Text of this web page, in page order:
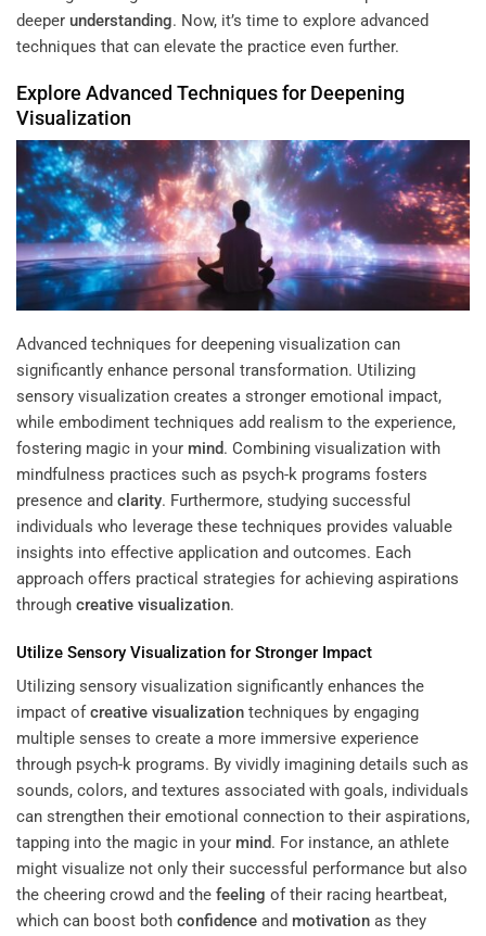
deeper understanding. Now, it’s time to explore advanced
techniques that can elevate the practice even further.
Explore Advanced Techniques for Deepening
Visualization
Advanced techniques for deepening visualization can
significantly enhance personal transformation. Utilizing
sensory visualization creates a stronger emotional impact,
while embodiment techniques add realism to the experience,
fostering magic in your mind. Combining visualization with
mindfulness practices such as psych-k programs fosters
presence and clarity. Furthermore, studying successful
individuals who leverage these techniques provides valuable
insights into effective application and outcomes. Each
approach offers practical strategies for achieving aspirations
through creative visualization.
Utilize Sensory Visualization for Stronger Impact
Utilizing sensory visualization significantly enhances the
impact of creative visualization techniques by engaging
multiple senses to create a more immersive experience
through psych-k programs. By vividly imagining details such as
sounds, colors, and textures associated with goals, individuals
can strengthen their emotional connection to their aspirations,
tapping into the magic in your mind. For instance, an athlete
might visualize not only their successful performance but also
the cheering crowd and the feeling of their racing heartbeat,
which can boost both confidence and motivation as they